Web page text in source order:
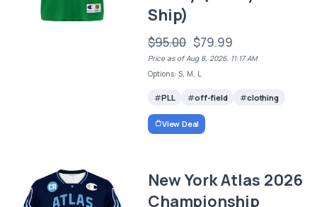
Ship)
$95.00 $79.99
Price as of Aug 8, 2026, 11:17 AM
Options: S, M, L
PLL off-field clothing
View Deal
New York Atlas 2026
Championship